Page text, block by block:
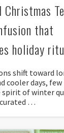
Christmas
that
holiday
shift toward
cooler days, few
of winter
…